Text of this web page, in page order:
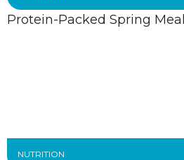
Protein-Packed Spring
NUTRITION